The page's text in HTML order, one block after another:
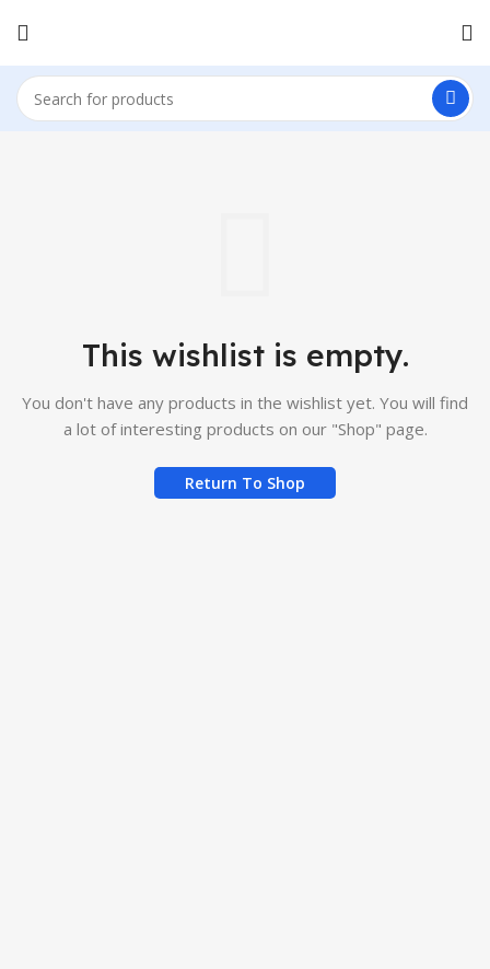
This wishlist is empty.
You don't have any products in the wishlist yet. You will find
a lot of interesting products on our "Shop" page.
Return To Shop